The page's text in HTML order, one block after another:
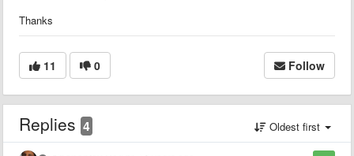
Thanks
11 0 Follow
Replies 4 Oldest first